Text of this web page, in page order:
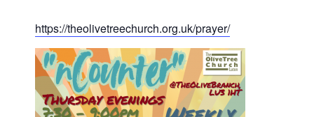
https://theolivetreechurch.org.uk/prayer/